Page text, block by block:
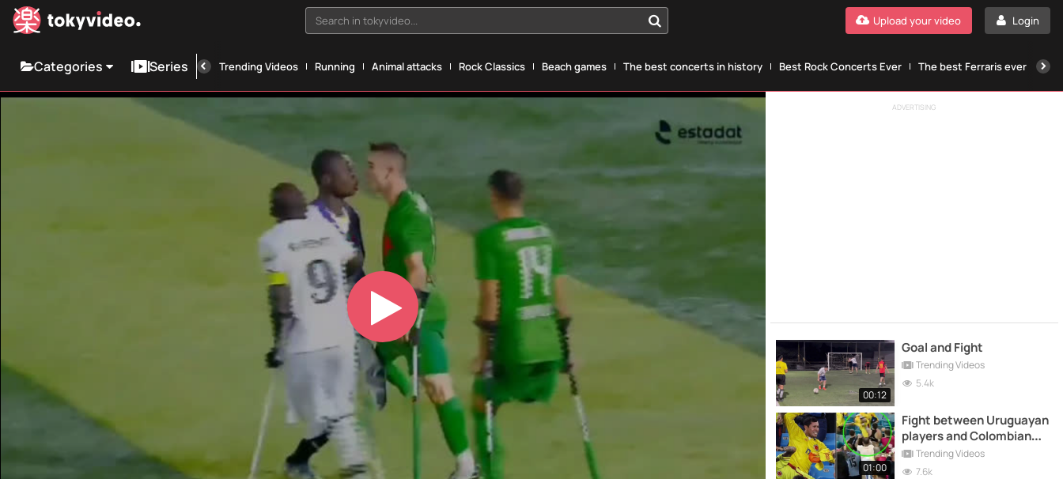
Search in tokyvideo... Login
Upload your video
Categories Series Trending Videos Running Animal attacks Rock Classics Beach games The best concerts in history Best Rock Concerts Ever The best Ferraris ever
Play
Video
ADVERTISING
00:12
Goal and Fight
Trending Videos
5.4k
01:00
Fight between Uruguayan
players and Colombian
fans at the Copa América
Trending Videos
7.6k